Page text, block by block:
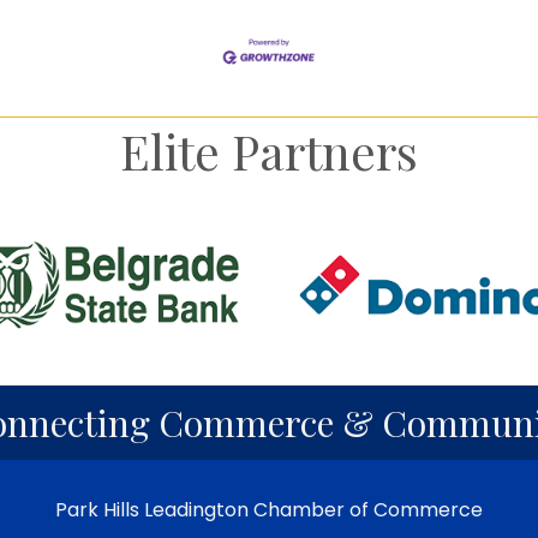
Elite Partners
Commerce &
Park Hills Leadington Chamber of Commerce